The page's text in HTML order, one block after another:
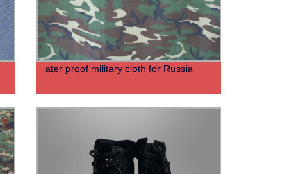
ater proof military cloth for Russia